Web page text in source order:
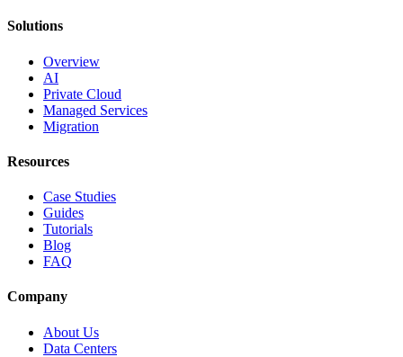
Solutions
Overview
AI
Private Cloud
Managed Services
Migration
Resources
Case Studies
Guides
Tutorials
Blog
FAQ
Company
About Us
Data Centers